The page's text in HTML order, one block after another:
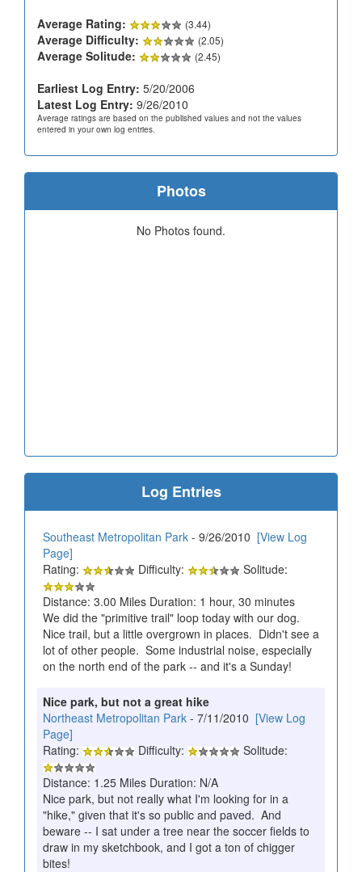
Average Rating:
(3.44)
Average Difficulty: (2.05)
Average Solitude: (2.45)
Earliest Log Entry: 5/20/2006
Latest Log Entry: 9/26/2010
Average ratings are based on the published values and not the values
entered in your own log entries.
Photos
No Photos found.
Log Entries
Southeast Metropolitan Park - 9/26/2010 [View Log
Page]
Rating:
Difficulty:
Solitude:
Distance: 3.00 Miles Duration: 1 hour, 30 minutes
We did the "primitive trail" loop today with our dog.
Nice trail, but a little overgrown in places. Didn't see a
lot of other people. Some industrial noise, especially
on the north end of the park -- and it's a Sunday!
Nice park, but not a great hike
Northeast Metropolitan Park - 7/11/2010 [View Log
Page]
Rating:
Difficulty:
Solitude:
Distance: 1.25 Miles Duration: N/A
Nice park, but not really what I'm looking for in a
"hike," given that it's so public and paved. And
beware -- I sat under a tree near the soccer fields to
draw in my sketchbook, and I got a ton of chigger
bites!